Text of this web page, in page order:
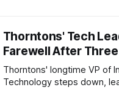
Thorntons' Tech
Farewell After
Thorntons' longtime VP of
Technology steps down,